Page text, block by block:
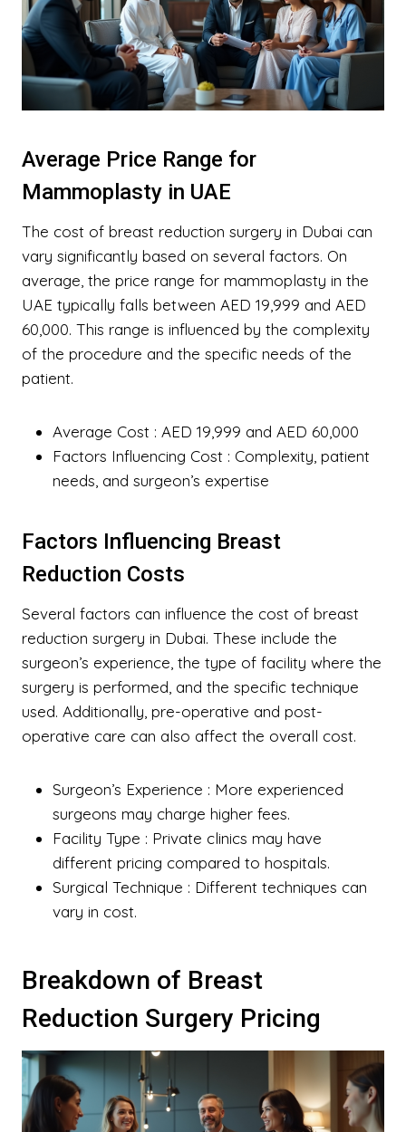
Average Price Range for
Mammoplasty in UAE
The cost of breast reduction surgery in Dubai can
vary significantly based on several factors. On
average, the price range for mammoplasty in the
UAE typically falls between AED 19,999 and AED
60,000. This range is influenced by the complexity
of the procedure and the specific needs of the
patient.
Average Cost : AED 19,999 and AED 60,000
Factors Influencing Cost : Complexity, patient
needs, and surgeon’s expertise
Factors Influencing Breast
Reduction Costs
Several factors can influence the cost of breast
reduction surgery in Dubai. These include the
surgeon’s experience, the type of facility where the
surgery is performed, and the specific technique
used. Additionally, pre-operative and post-
operative care can also affect the overall cost.
Surgeon’s Experience : More experienced
surgeons may charge higher fees.
Facility Type : Private clinics may have
different pricing compared to hospitals.
Surgical Technique : Different techniques can
vary in cost.
Breakdown of Breast
Reduction Surgery Pricing